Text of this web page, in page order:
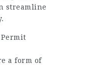
streamline
a form of